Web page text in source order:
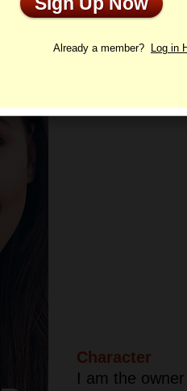
Character
I am the
Already a member? Log in